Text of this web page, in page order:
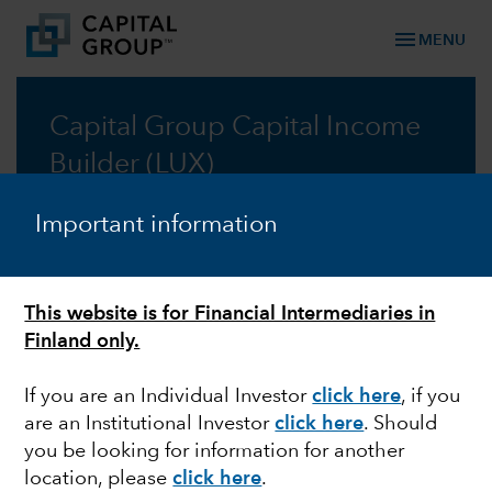
Important information
This website is for Financial Intermediaries in
Finland only.
If you are an Individual Investorclick here, if you
are an Institutional Investor click here. Should
you be looking for information for another
location, please click here.
menu MENU
Capital Group Capital Income
Builder (LUX)
A lower risk approach to resilient growth through
income-generating assets